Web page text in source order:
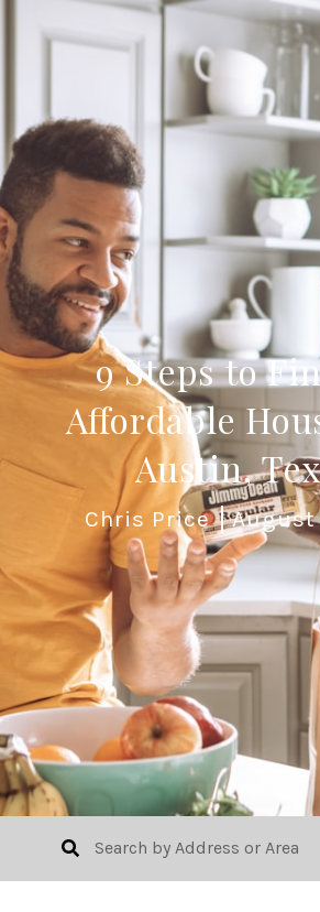
9 Steps to
Affordable
Austin,
Chris Price August